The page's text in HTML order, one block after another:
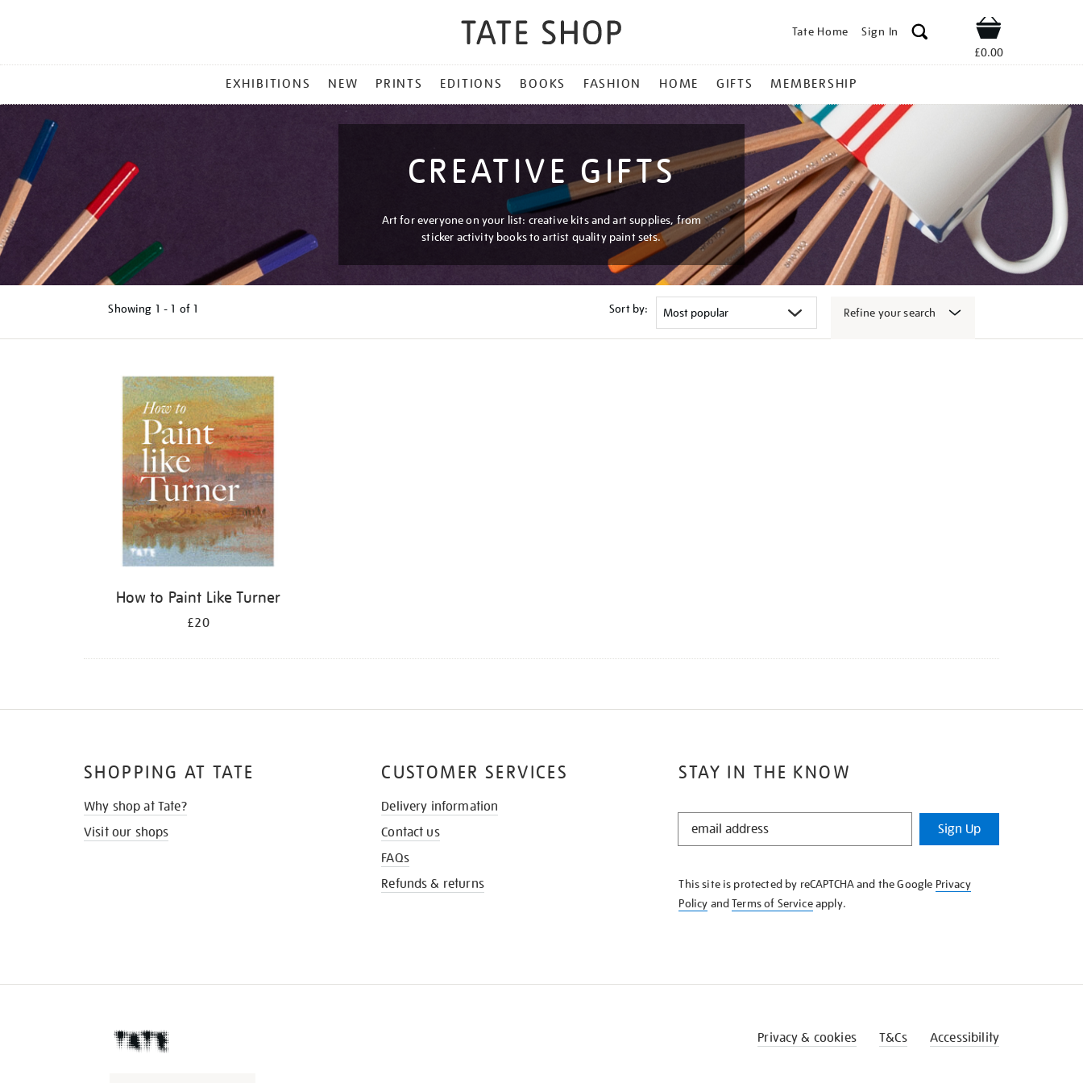
Tate Home Sign In Shop
£0.00
MENU
EXHIBITIONS NEW PRINTS EDITIONS BOOKS FASHION HOME GIFTS MEMBERSHIP
CREATIVE GIFTS
Art for everyone on your list: creative kits and art supplies, from
sticker activity books to artist quality paint sets.
Showing 1 - 1 of 1 Sort by: Refine your search
How to Paint Like Turner
£20
STAY IN THE KNOW
STAY
KNOW
Sign Up
This site is protected by reCAPTCHA and the Google Privacy
Policy andTerms of Serviceapply.
SHOPPING AT TATE
Why shop at Tate?
Visit our shops
CUSTOMER SERVICES
Delivery information
Contact us
FAQs
Refunds & returns
Privacy & cookies T&Cs Accessibility